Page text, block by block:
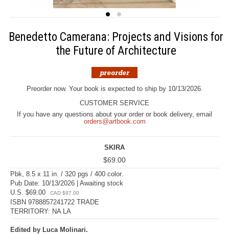
Benedetto Camerana: Projects and Visions for
the Future of Architecture
Preorder now. Your book is expected to ship by 10/13/2026.
CUSTOMER SERVICE
If you have any questions about your order or book delivery, email
orders@artbook.com
SKIRA
$69.00
Pbk, 8.5 x 11 in. / 320 pgs / 400 color.
Pub Date: 10/13/2026 | Awaiting stock
U.S. $69.00
CAD $97.00
ISBN 9788857241722 TRADE
TERRITORY: NA LA
Edited by Luca Molinari.